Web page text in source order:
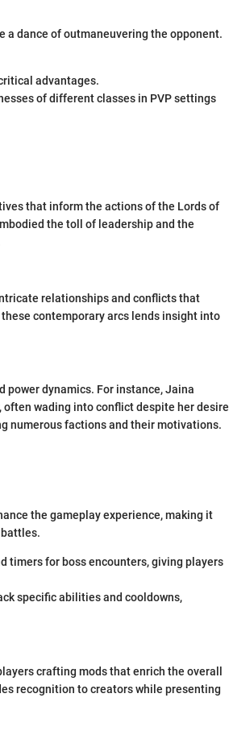
a dance of outmaneuvering the opponent.
advantages.
of different classes in PVP settings
that inform the actions of the Lords of
the toll of leadership and the
relationships and conflicts that
contemporary arcs lends insight into
power dynamics. For instance, Jaina
wading into conflict despite her desire
numerous factions and their motivations.
the gameplay experience, making it
timers for boss encounters, giving players
specific abilities and cooldowns,
crafting mods that enrich the overall
recognition to creators while presenting